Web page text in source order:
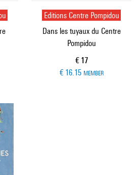
Editions Centre Pompidou
Dans les tuyaux du Centre
Pompidou
Current price
€ 17
€ 16.15 MEMBER